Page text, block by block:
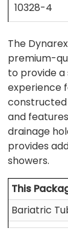
10328-4
The
premium-
to provide
experience
and
drainage
provides
showers.
This
Bariatric